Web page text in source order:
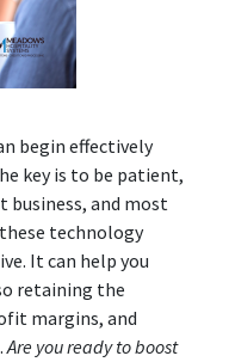
begin effectively
key is to be patient,
business, and most
technology
It can help you
retaining the
margins, and
Are you ready to boost